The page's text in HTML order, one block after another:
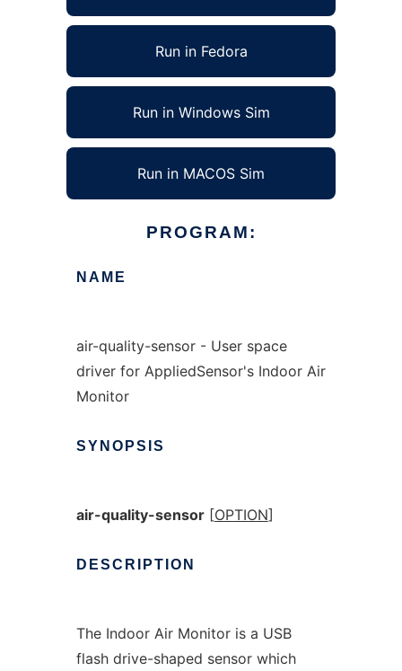
Run in Fedora
Run in Windows Sim
Run in MACOS Sim
PROGRAM:
NAME
air-quality-sensor - User space
driver for AppliedSensor's Indoor Air
Monitor
SYNOPSIS
air-quality-sensor[OPTION]
DESCRIPTION
The Indoor Air Monitor is a USB
flash drive-shaped sensor which